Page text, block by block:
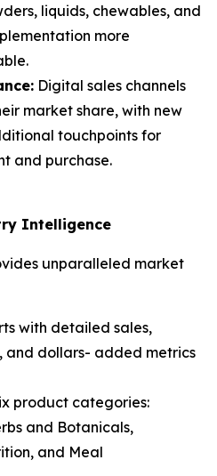
liquids, chewables, and
more
Digital sales channels
market share, with new
touchpoints for
and purchase.
Intelligence
unparalleled market
with detailed sales,
and dollars- added metrics
product categories:
and Botanicals,
and Meal